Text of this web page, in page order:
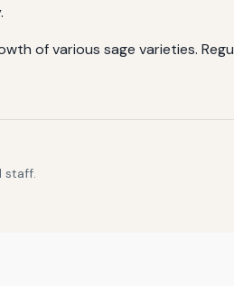
of various sage varieties.
staff.